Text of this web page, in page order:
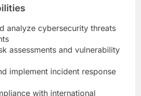
analyze cybersecurity threats
assessments and vulnerability
implement incident response
with international